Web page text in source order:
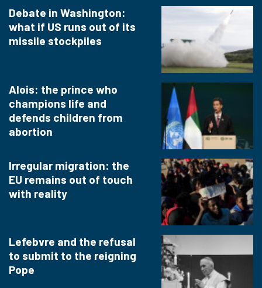
Debate in Washington:
what if US runs out of its
missile stockpiles
Alois: the prince who
champions life and
defends children from
abortion
Irregular migration: the
EU remains out of touch
with reality
Lefebvre and the refusal
to submit to the reigning
Pope